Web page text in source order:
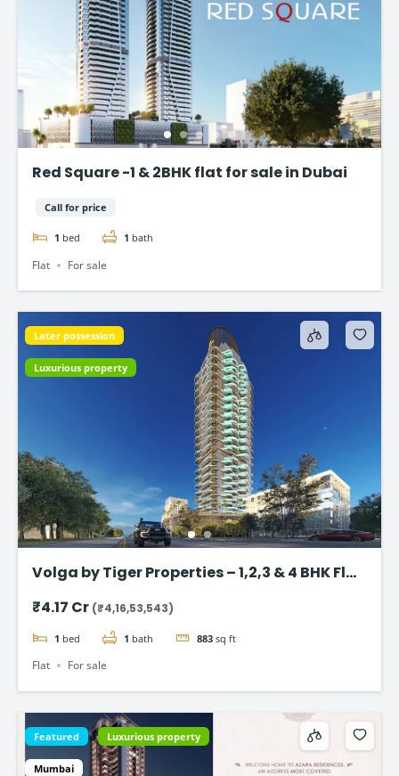
Red Square -1 & 2BHK flat for sale in Dubai
Call for price
1 bed 1 bath
Flat For sale
Later possession
Luxurious property
Volga by Tiger Properties – 1,2,3 & 4 BHK Flat
₹4.17 Cr (₹4,16,53,543)
1 bed 1 bath 883 sq ft
Flat For sale
Featured Luxurious property
Mumbai